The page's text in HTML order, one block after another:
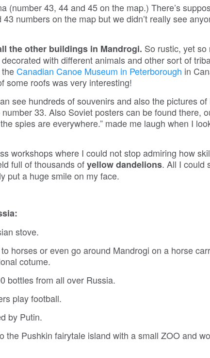
(number 43, 44 and 45 on the map.) There’s
numbers on the map but we didn’t really see
the other buildings in Mandrogi. So rustic, yet so
with different animals and other sort of
Canadian Canoe Museum in Peterborough in
some roofs was very interesting!
see hundreds of souvenirs and also the pictures of
33. Also Soviet posters can be found there,
spies are everywhere.” made me laugh when I
workshops where I could not stop admiring how
full of thousands ofyellow dandelions. All I could
put a huge smile on my face.
stove.
horses or even go around Mandrogi on a horse
cotume.
bottles from all over Russia.
play football.
by Putin.
the Pushkin fairytale island with a small ZOO and